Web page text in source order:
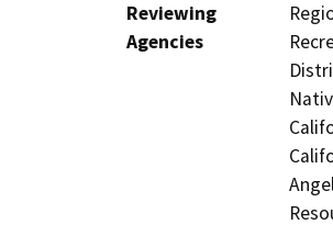
Reviewing
Agencies